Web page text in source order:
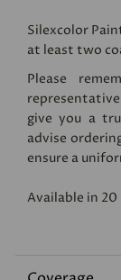
Silexcolor
at least two
Please
give you a
advise
ensure a
Available in 20